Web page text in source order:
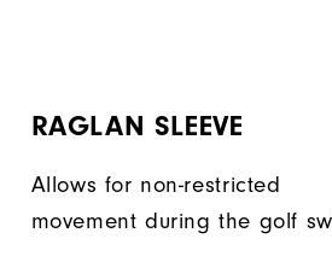
RAGLAN SLEEVE
Allows for non-restricted
movement during the golf